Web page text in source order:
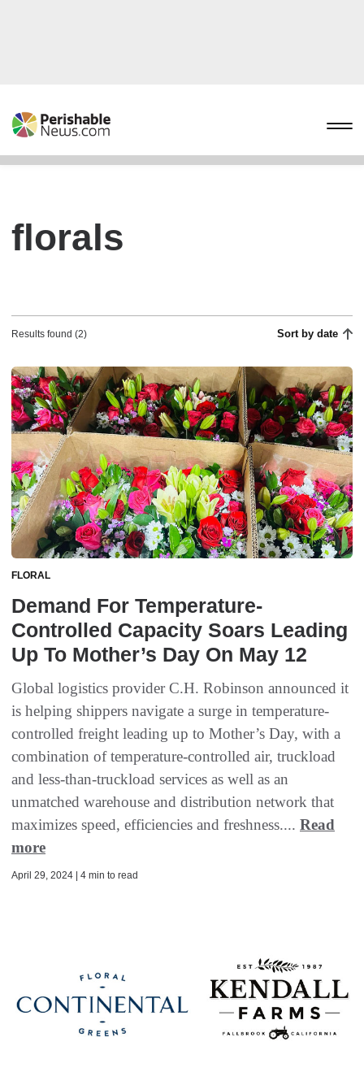
florals
Results found (2) Sort by date
FLORAL
Demand For Temperature-
Controlled Capacity Soars Leading
Up To Mother’s Day On May 12
Global logistics provider C.H. Robinson announced it
is helping shippers navigate a surge in temperature-
controlled freight leading up to Mother’s Day, with a
combination of temperature-controlled air, truckload
and less-than-truckload services as well as an
unmatched warehouse and distribution network that
maximizes speed, efficiencies and freshness.... Read
more
April 29, 2024 | 4 min to read